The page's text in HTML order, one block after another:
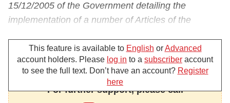
15/12/2005 of the Government detailing the
implementation of a number of Articles of the
inspection and supervision;
Pursuant to the Decision No. 02/2010/QD-TTg
dated 15/01/2010 of the Prime Minister defining the
functions, tasks, powers and organizational
This feature is available to English orAdvanced
account holders. Please log in to a subscriber account
to see the full text. Don’t have an account? Register
here
For further support, please call